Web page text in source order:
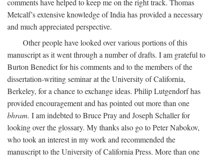
comments have helped to keep me on the right track. Thomas
Metcalf’s extensive knowledge of India has provided a necessary
and much appreciated perspective.
Other people have looked over various portions of this
manuscript as it went through a number of drafts. I am grateful to
Burton Benedict for his comments and to the members of the
dissertation-writing seminar at the University of California,
Berkeley, for a chance to exchange ideas. Philip Lutgendorf has
provided encouragement and has pointed out more than one
bhram. I am indebted to Bruce Pray and Joseph Schaller for
looking over the glossary. My thanks also go to Peter Nabokov,
who took an interest in my work and recommended the
manuscript to the University of California Press. More than one